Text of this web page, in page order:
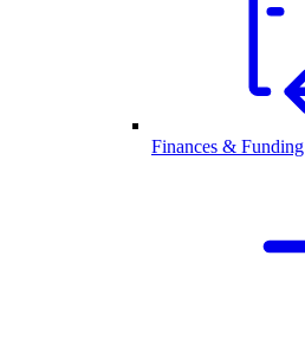
Finances & Funding